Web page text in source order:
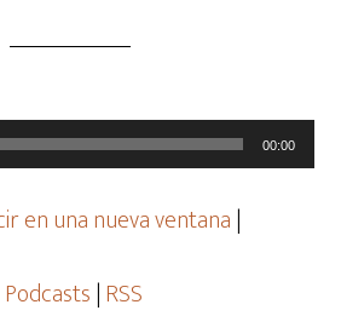
00:00
en una nueva ventana|
|RSS